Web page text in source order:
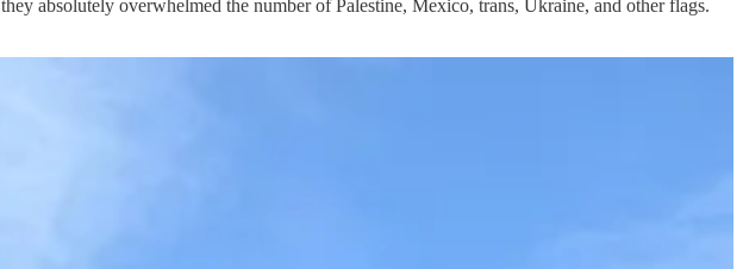
absolutely overwhelmed the number of Palestine, Mexico, trans, Ukraine, and other flags.